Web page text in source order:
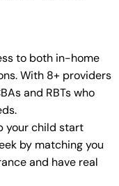
to both in-home
With 8+ providers
and RBTs who
your child start
by matching you
and have real